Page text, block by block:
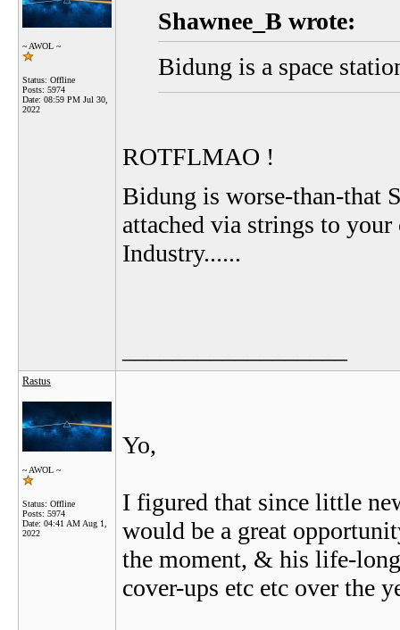
~ AWOL ~
Status: Offline
Posts: 5974
Date: 08:59 PM Jul 30,
2022
Shawnee_B wrote:
Bidung is a space
ROTFLMAO !
Bidung is worse-than-that
attached via strings to
Industry......
Rastus
~ AWOL ~
Status: Offline
Posts: 5974
Date: 04:41 AM Aug 1,
2022
Yo,
I figured that since little
would be a great
the moment, & his life-
cover-ups etc etc over the